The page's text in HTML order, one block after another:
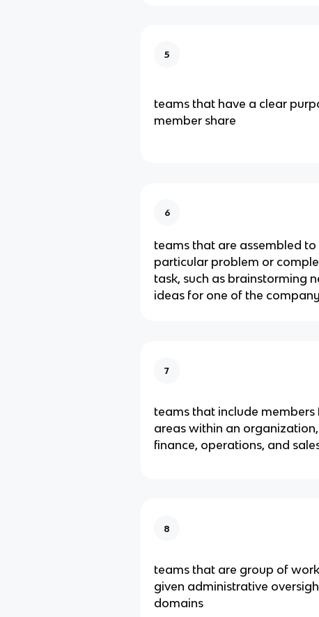
5
teams that have a clear
member share
6
teams that are assembled to
particular problem or
task, such as brainstorming
ideas for one of the
7
teams that include
areas within an organization,
finance, operations, and
8
teams that are group of
given administrative
domains